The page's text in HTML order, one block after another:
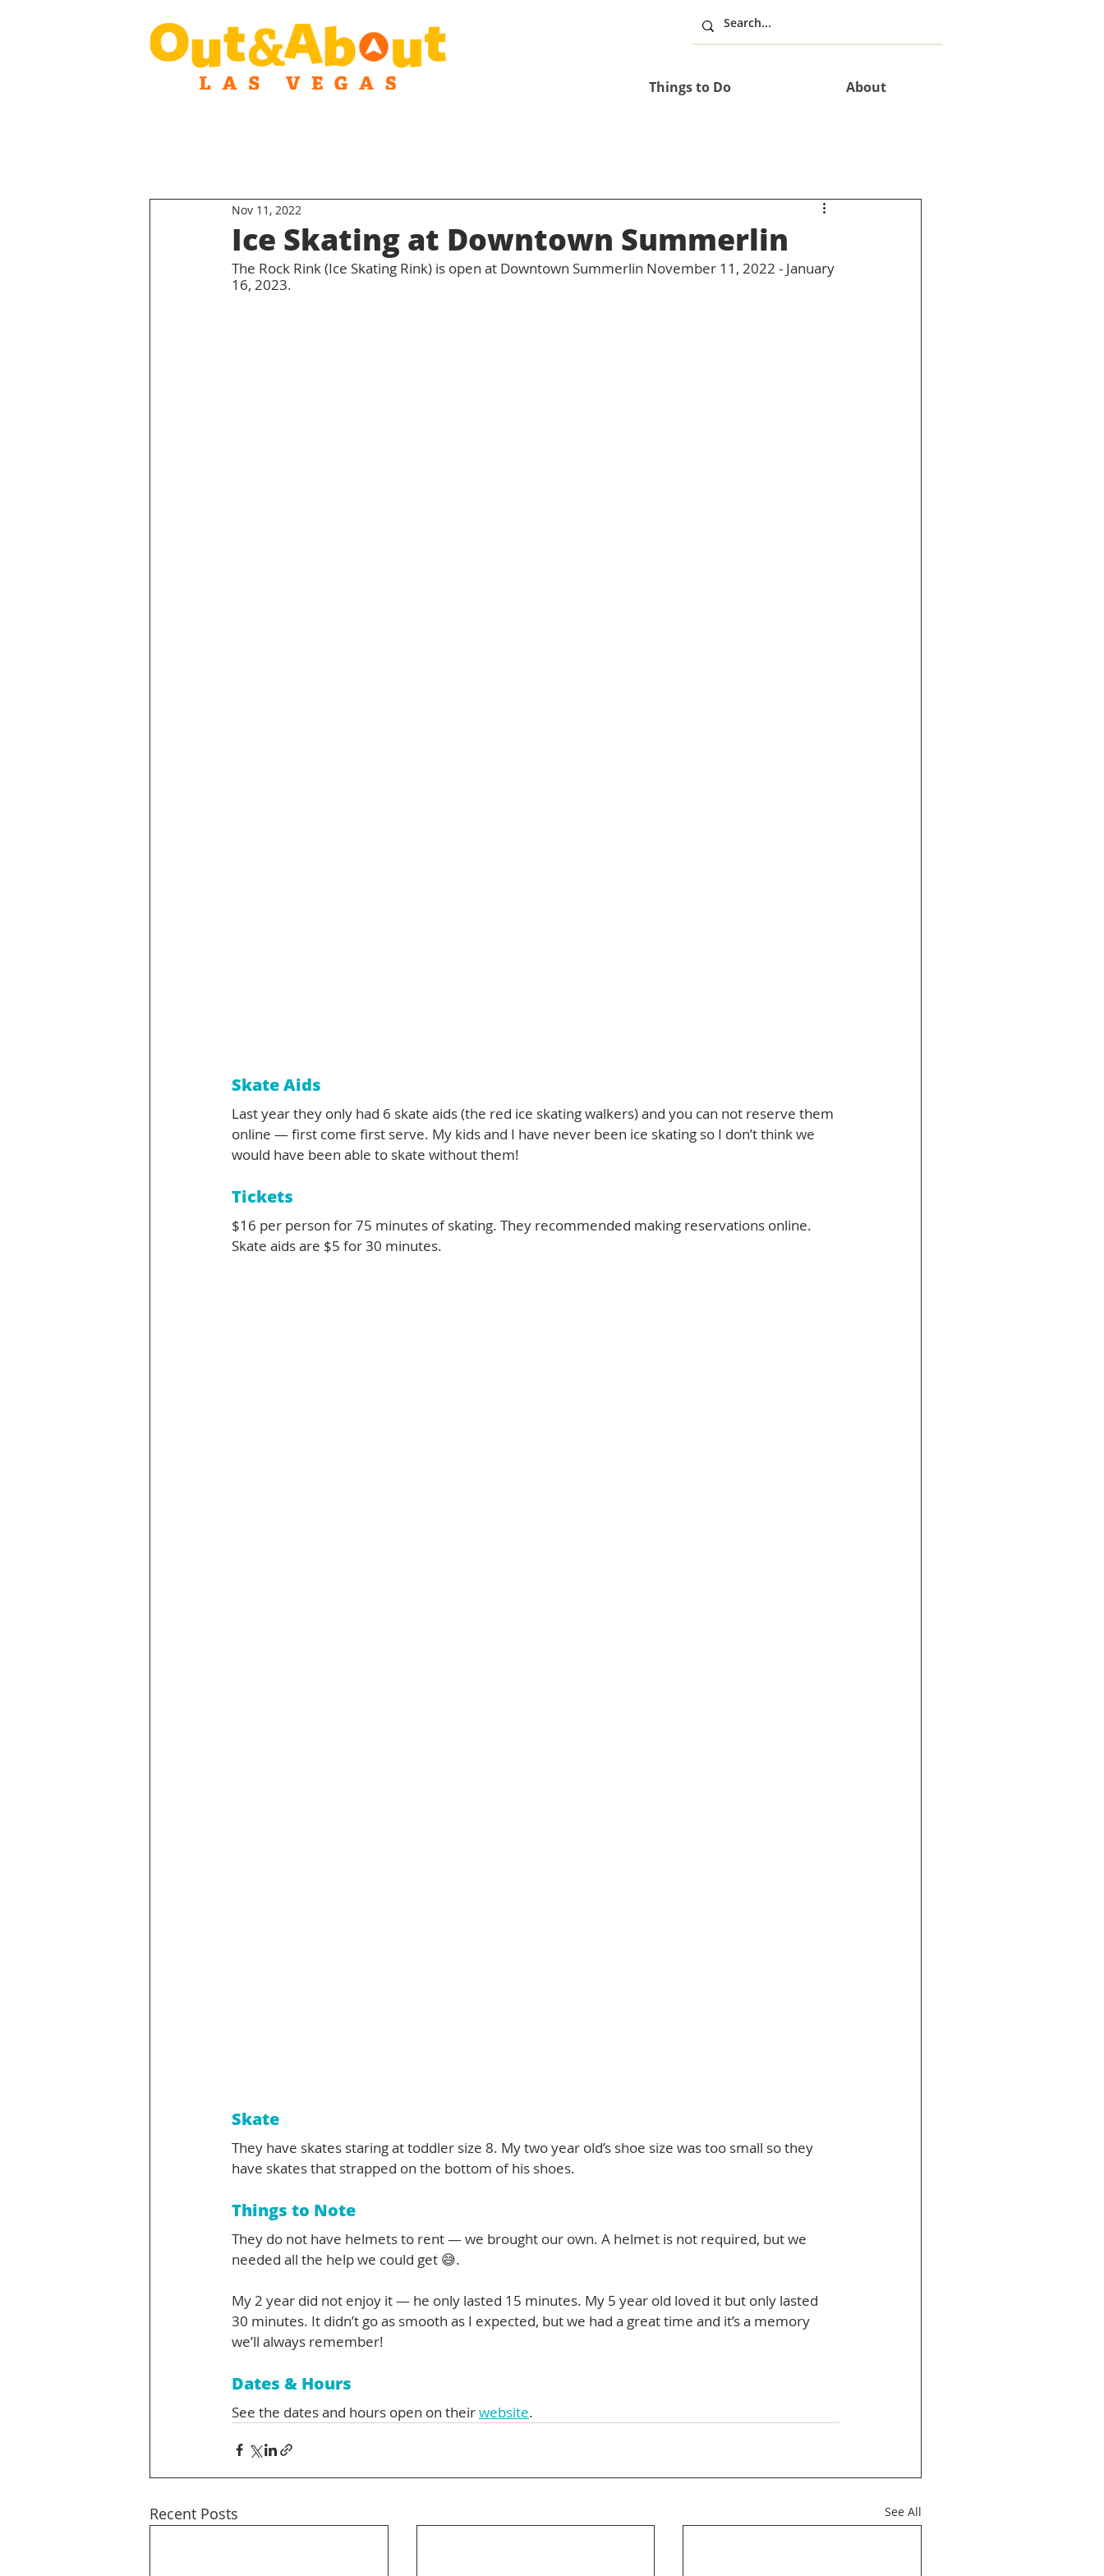
Things to Do About
Ice Skating at Downtown Summerlin
Nov 11, 2022
The Rock Rink (Ice Skating Rink) is open at Downtown Summerlin November 11, 2022 - January
16, 2023.
Skate Aids
Last year they only had 6 skate aids (the red ice skating walkers) and you can not reserve them
online — first come first serve. My kids and I have never been ice skating so I don’t think we
would have been able to skate without them!
Tickets
$16 per person for 75 minutes of skating. They recommended making reservations online.
Skate aids are $5 for 30 minutes.
Skate
They have skates staring at toddler size 8. My two year old’s shoe size was too small so they
have skates that strapped on the bottom of his shoes.
Things to Note
They do not have helmets to rent — we brought our own. A helmet is not required, but we
needed all the help we could get 😅.
My 2 year did not enjoy it — he only lasted 15 minutes. My 5 year old loved it but only lasted
30 minutes. It didn’t go as smooth as I expected, but we had a great time and it’s a memory
we’ll always remember!
Dates & Hours
See the dates and hours open on their website.
Recent Posts See All